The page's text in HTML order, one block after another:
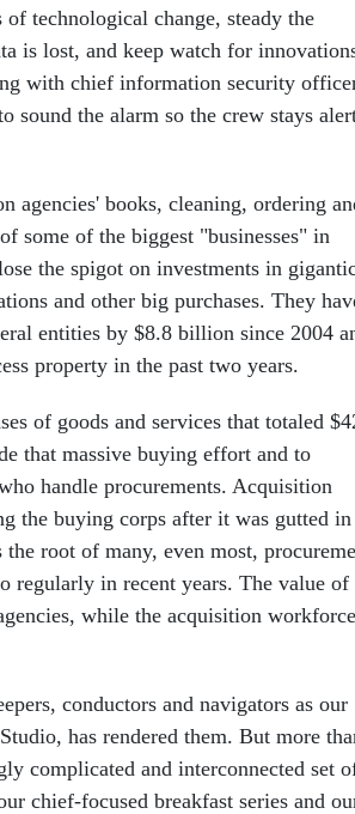
technological change, steady the
is lost, and keep watch for
with chief information security
sound the alarm so the crew stays
agencies' books, cleaning, ordering
some of the biggest "businesses" in
the spigot on investments in
and other big purchases. They
entities by $8.8 billion since 2004
property in the past two years.
of goods and services that totaled
that massive buying effort and to
handle procurements. Acquisition
the buying corps after it was gutted in
root of many, even most,
regularly in recent years. The value of
while the acquisition workforce
conductors and navigators as our
has rendered them. But more
complicated and interconnected set
chief-focused breakfast series and